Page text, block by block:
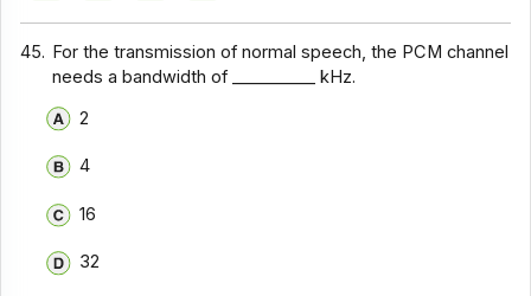
45. For the transmission of normal speech, the PCM channel
needs a bandwidth of __________ kHz.
2
4
16
32